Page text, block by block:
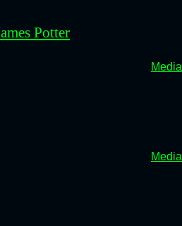
Potter
Media
Media